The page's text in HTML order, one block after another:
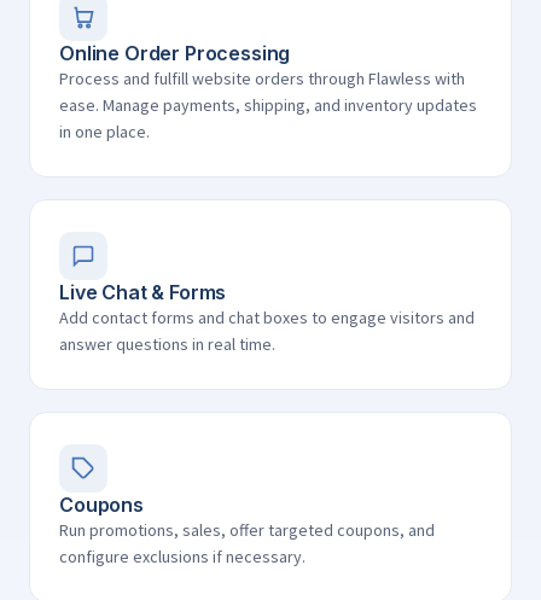
Online Order Processing
Process and fulfill website orders through Flawless with
ease. Manage payments, shipping, and inventory updates
in one place.
Live Chat & Forms
Add contact forms and chat boxes to engage visitors and
answer questions in real time.
Coupons
Run promotions, sales, offer targeted coupons, and
configure exclusions if necessary.